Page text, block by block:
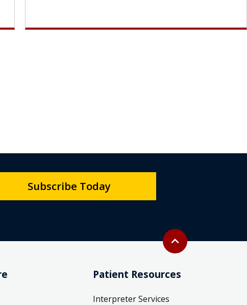
Back to top
expand_less
Subscribe Today
Patient Resources
Interpreter Services